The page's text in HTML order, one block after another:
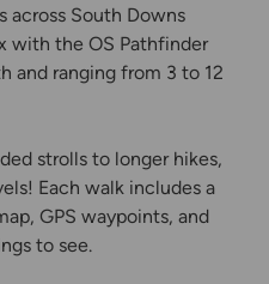
across South Downs
with the OS Pathfinder
and ranging from 3 to 12
strolls to longer hikes,
Each walk includes a
GPS waypoints, and
to see.